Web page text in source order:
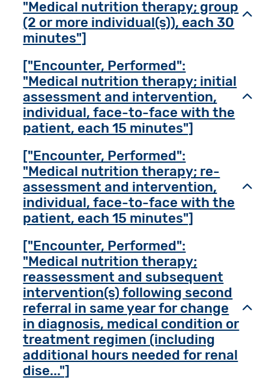
"Medical nutrition therapy; group
(2 or more individual(s)), each 30
minutes"]
["Encounter, Performed":
"Medical nutrition therapy; initial
assessment and intervention,
individual, face-to-face with the
patient, each 15 minutes"]
["Encounter, Performed":
"Medical nutrition therapy; re-
assessment and intervention,
individual, face-to-face with the
patient, each 15 minutes"]
["Encounter, Performed":
"Medical nutrition therapy;
reassessment and subsequent
intervention(s) following second
referral in same year for change
in diagnosis, medical condition or
treatment regimen (including
additional hours needed for renal
dise..."]